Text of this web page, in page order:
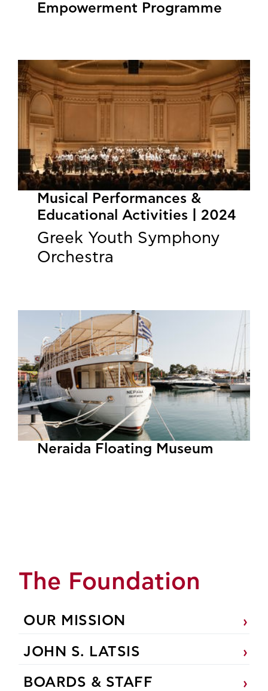
Empowerment Programme
Musical Performances &
Educational Activities | 2024
Greek Youth Symphony
Orchestra
Neraida Floating Museum
The Foundation
OUR MISSION
JOHN S. LATSIS
BOARDS & STAFF